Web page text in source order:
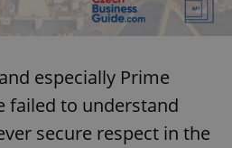
especially Prime
failed to understand
secure respect in the